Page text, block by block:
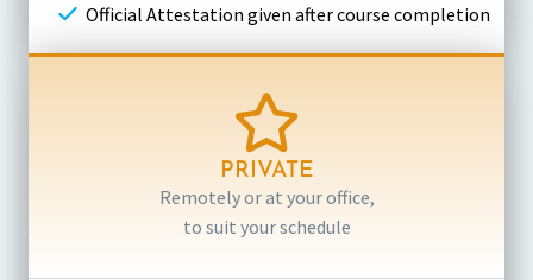
Official Attestation given after course completion
PRIVATE
Remotely or at your office,
to suit your schedule